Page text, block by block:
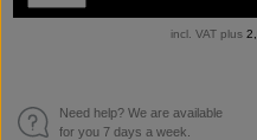
incl. VAT plus
Need help? We are available
for you 7 days a week.